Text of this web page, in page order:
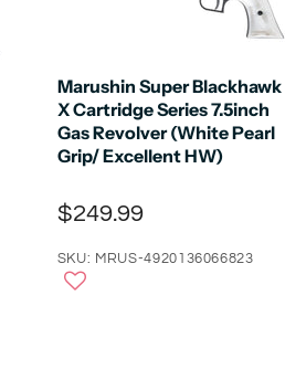
Marushin Super Blackhawk
X Cartridge Series 7.5inch
Gas Revolver (White Pearl
Grip/ Excellent HW)
$249.99
SKU: MRUS-4920136066823